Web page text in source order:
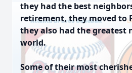
they had the best
retirement, they moved to
they also had the greatest
world.
Some of their most